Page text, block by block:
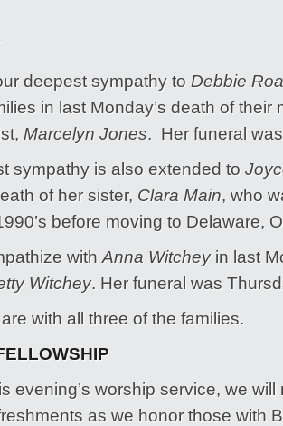
deepest sympathy to Debbie
in last Monday’s death of their
Marcelyn Jones. Her funeral
sympathy is also extended to
of her sister, Clara Main, who
before moving to Delaware,
with Anna Witcheyin last
Witchey. Her funeral was
with all three of the families.
evening’s worship service, we will
as we honor those with